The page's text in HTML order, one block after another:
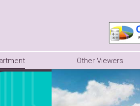
Other Viewers